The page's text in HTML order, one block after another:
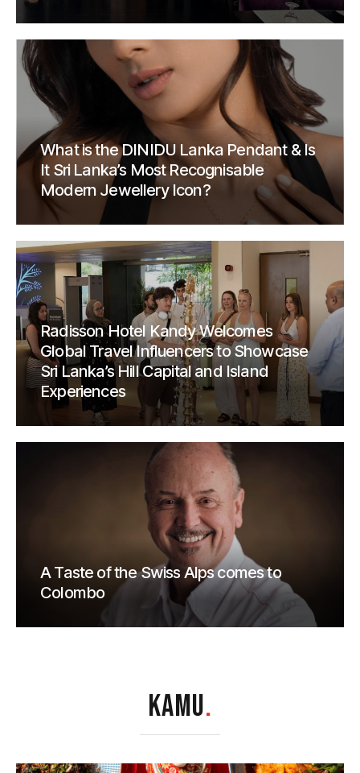
What is the DINIDU Lanka Pendant & Is
It Sri Lanka’s Most Recognisable
Modern Jewellery Icon?
Radisson Hotel Kandy Welcomes
Global Travel Influencers to Showcase
Sri Lanka’s Hill Capital and Island
Experiences
A Taste of the Swiss Alps comes to
Colombo
KAMU.